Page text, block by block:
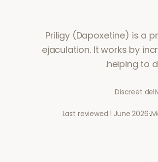
Priligy (Dapoxetine) is a
ejaculation. It works by
helping to
Discreet
·
Last reviewed1 June 2026